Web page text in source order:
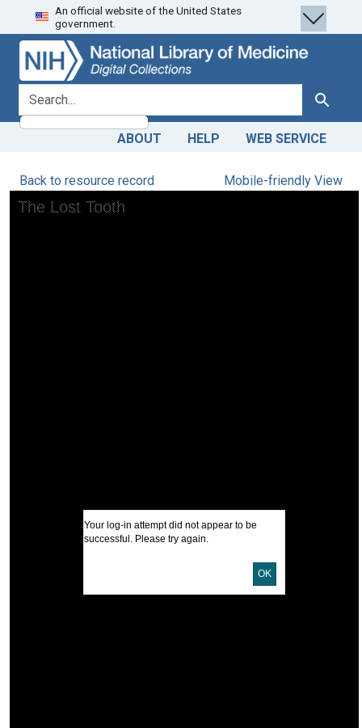
Skip
to
search
Skip to
main
content
An official website of the United States
government.
search for Search
ABOUT HELP WEB SERVICE
Back to resource record Mobile-friendly View